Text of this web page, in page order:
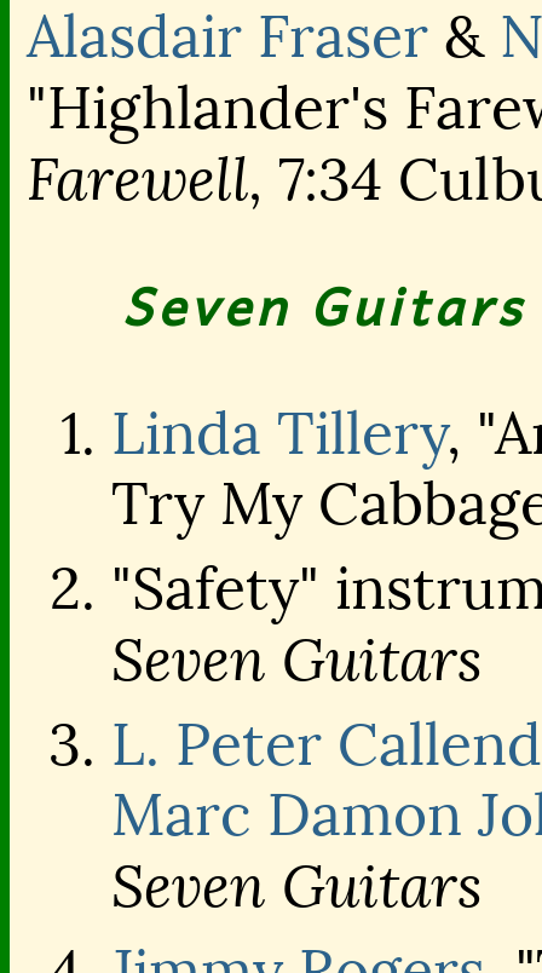
Alasdair Fraser &
"Highlander's
Farewell, 7:34
Seven
Linda Tillery,
Try My
"Safety"
Seven Guitars
L. Peter
Marc Damon
Seven Guitars